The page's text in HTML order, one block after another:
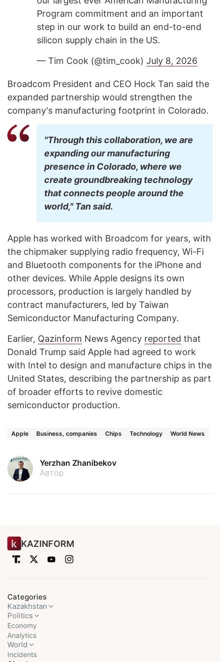
Program commitment and an important
step in our work to build an end-to-end
silicon supply chain in the US.
— Tim Cook (@tim_cook) July 8, 2026
Broadcom President and CEO Hock Tan said the
expanded partnership would strengthen the
company's manufacturing footprint in Colorado.
"Through this collaboration, we are
expanding our manufacturing
presence in Colorado, where we
create groundbreaking technology
that connects people around the
world," Tan said.
Apple has worked with Broadcom for years, with
the chipmaker supplying radio frequency, Wi-Fi
and Bluetooth components for the iPhone and
other devices. While Apple designs its own
processors, production is largely handled by
contract manufacturers, led by Taiwan
Semiconductor Manufacturing Company.
Earlier, Qazinform News Agency reported that
Donald Trump said Apple had agreed to work
with Intel to design and manufacture chips in the
United States, describing the partnership as part
of broader efforts to revive domestic
semiconductor production.
Apple Business, companies Chips Technology World News
Yerzhan Zhanibekov
Автор
KAZINFORM
Categories
Kazakhstan
Politics
Economy
Analytics
World
Incidents